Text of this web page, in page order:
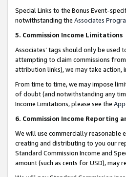
Special Links to the Bonus Event-
notwithstanding the Associates
5. Commission Income Limitations
Associates’ tags should only be
attempting to claim commissions
attribution links), we may take action,
From time to time, we may impose
of doubt (and notwithstanding any
Income Limitations, please see the
6. Commission Income Reporting
We will use commercially reasonable
creating and distributing to you our
Standard Commission Income and
amount (such as cents for USD),